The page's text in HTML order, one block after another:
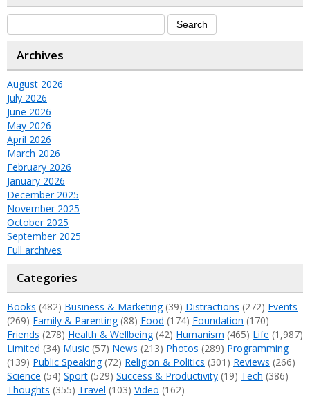
Archives
August 2026
July 2026
June 2026
May 2026
April 2026
March 2026
February 2026
January 2026
December 2025
November 2025
October 2025
September 2025
Full archives
Categories
Books (482) Business & Marketing(39) Distractions (272) Events
(269) Family & Parenting(88) Food (174) Foundation (170)
Friends (278) Health & Wellbeing(42) Humanism (465) Life (1,987)
Limited (34) Music (57) News (213) Photos (289) Programming
(139) Public Speaking(72) Religion & Politics (301) Reviews (266)
Science (54) Sport (529) Success & Productivity (19) Tech (386)
Thoughts (355) Travel (103) Video (162)